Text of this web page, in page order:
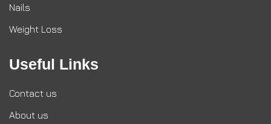
Nails
Weight Loss
Useful Links
Contact us
About us